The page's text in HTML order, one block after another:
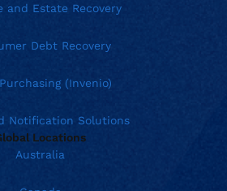
and Estate Recovery
Debt Recovery
(Invenio)
Notification Solutions
Locations
Australia